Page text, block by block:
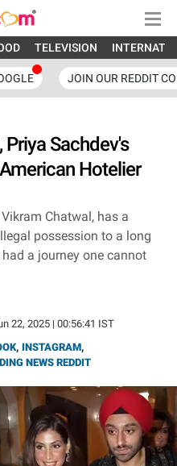
TELEVISION
JOIN OUR REDDIT
Sachdev's
Hotelier
Chatwal, has a
possession to a long
a journey one cannot
22, 2025 | 00:56:41 IST
, INSTAGRAM,
NEWS REDDIT